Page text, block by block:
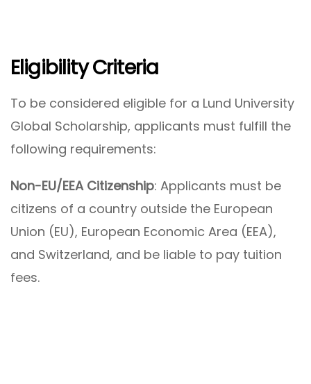
Eligibility Criteria
To be considered eligible for a Lund University
Global Scholarship, applicants must fulfill the
following requirements:
Non-EU/EEA Citizenship: Applicants must be
citizens of a country outside the European
Union (EU), European Economic Area (EEA),
and Switzerland, and be liable to pay tuition
fees.